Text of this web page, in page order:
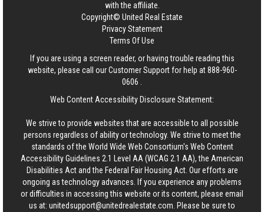
with the affiliate.
Copyright© United Real Estate
Privacy Statement
Terms Of Use
If you are using a screen reader, or having trouble reading this
website, please call our Customer Support for help at888-960-
0606
Web Content Accessibility Disclosure Statement:
We strive to provide websites that are accessible to all possible
persons regardless of ability or technology. We strive to meet the
standards of the World Wide Web Consortium's Web Content
Accessibility Guidelines 2.1 Level AA (WCAG 2.1 AA), the American
Disabilities Act and the Federal Fair Housing Act. Our efforts are
ongoing as technology advances. If you experience any problems
or difficulties in accessing this website or its content, please email
us at: unitedsupport@unitedrealestate.com . Please be sure to